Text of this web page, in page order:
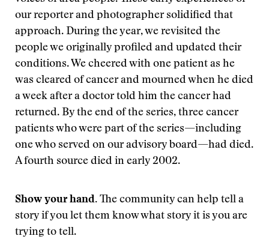
our reporter and photographer solidified that
approach. During the year, we revisited the
people we originally profiled and updated their
conditions. We cheered with one patient as he
was cleared of cancer and mourned when he died
a week after a doctor told him the cancer had
returned. By the end of the series, three cancer
patients who were part of the series—including
one who served on our advisory board—had died.
A fourth source died in early 2002.
Show your hand. The community can help tell a
story if you let them know what story it is you are
trying to tell.